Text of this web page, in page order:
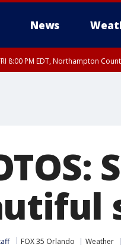
News
8:00 PM EDT, Northampton
FOX 35 Orlando Weather